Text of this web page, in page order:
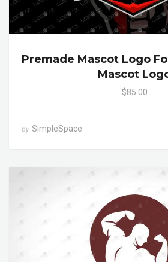
Premade Mascot Logo
Mascot
$85.00
by SimpleSpace